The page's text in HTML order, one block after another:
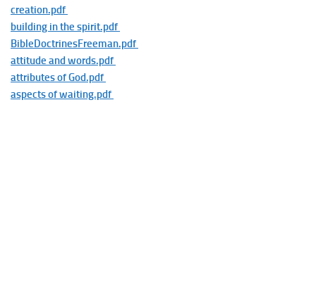
creation.pdf
building in the spirit.pdf
BibleDoctrinesFreeman.pdf
attitude and words.pdf
attributes of God.pdf
aspects of waiting.pdf